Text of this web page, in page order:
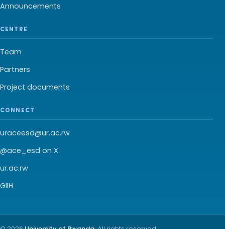
Announcements
CENTRE
Team
Partners
Project documents
CONNECT
uraceesd@ur.ac.rw
@ace_esd on X
ur.ac.rw
GIIH